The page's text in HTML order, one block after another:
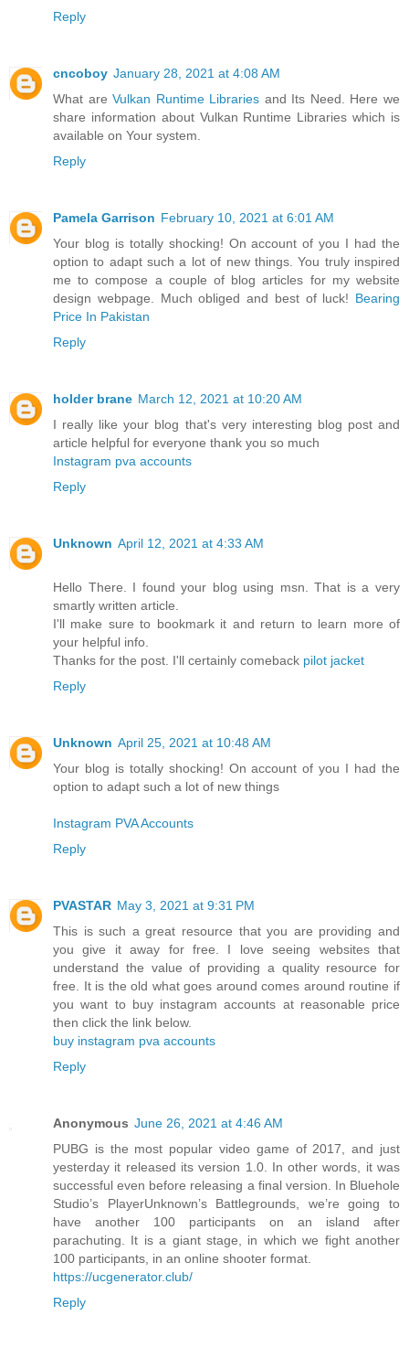
Reply
cncoboy January 28, 2021 at 4:08 AM
What areVulkan Runtime Libraries and Its Need. Here we
share information about Vulkan Runtime Libraries which is
available on Your system.
Reply
Pamela Garrison February 10, 2021 at 6:01 AM
Your blog is totally shocking! On account of you I had the
option to adapt such a lot of new things. You truly inspired
me to compose a couple of blog articles for my website
design webpage. Much obliged and best of luck! Bearing
Price In Pakistan
Reply
holder brane March 12, 2021 at 10:20 AM
I really like your blog that's very interesting blog post and
article helpful for everyone thank you so much
Instagram pva accounts
Reply
Unknown April 12, 2021 at 4:33 AM
Hello There. I found your blog using msn. That is a very
smartly written article.
I'll make sure to bookmark it and return to learn more of
your helpful info.
Thanks for the post. I'll certainly comeback pilot jacket
Reply
Unknown April 25, 2021 at 10:48 AM
Your blog is totally shocking! On account of you I had the
option to adapt such a lot of new things
Instagram PVA Accounts
Reply
PVASTAR May 3, 2021 at 9:31 PM
This is such a great resource that you are providing and
you give it away for free. I love seeing websites that
understand the value of providing a quality resource for
free. It is the old what goes around comes around routine if
you want to buy instagram accounts at reasonable price
then click the link below.
buy instagram pva accounts
Reply
Anonymous June 26, 2021 at 4:46 AM
PUBG is the most popular video game of 2017, and just
yesterday it released its version 1.0. In other words, it was
successful even before releasing a final version. In Bluehole
Studio’s PlayerUnknown’s Battlegrounds, we’re going to
have another 100 participants on an island after
parachuting. It is a giant stage, in which we fight another
100 participants, in an online shooter format.
https://ucgenerator.club/
Reply